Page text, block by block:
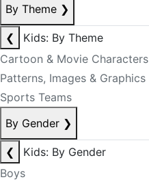
By Theme ❯
❮
Kids: By Theme
Cartoon & Movie Characters
Patterns, Images & Graphics
Sports Teams
By Gender ❯
❮
Kids: By Gender
Boys